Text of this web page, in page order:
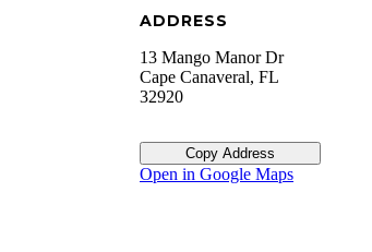
ADDRESS
13 Mango Manor Dr
Cape Canaveral, FL
32920
Copy Address
Open in Google Maps